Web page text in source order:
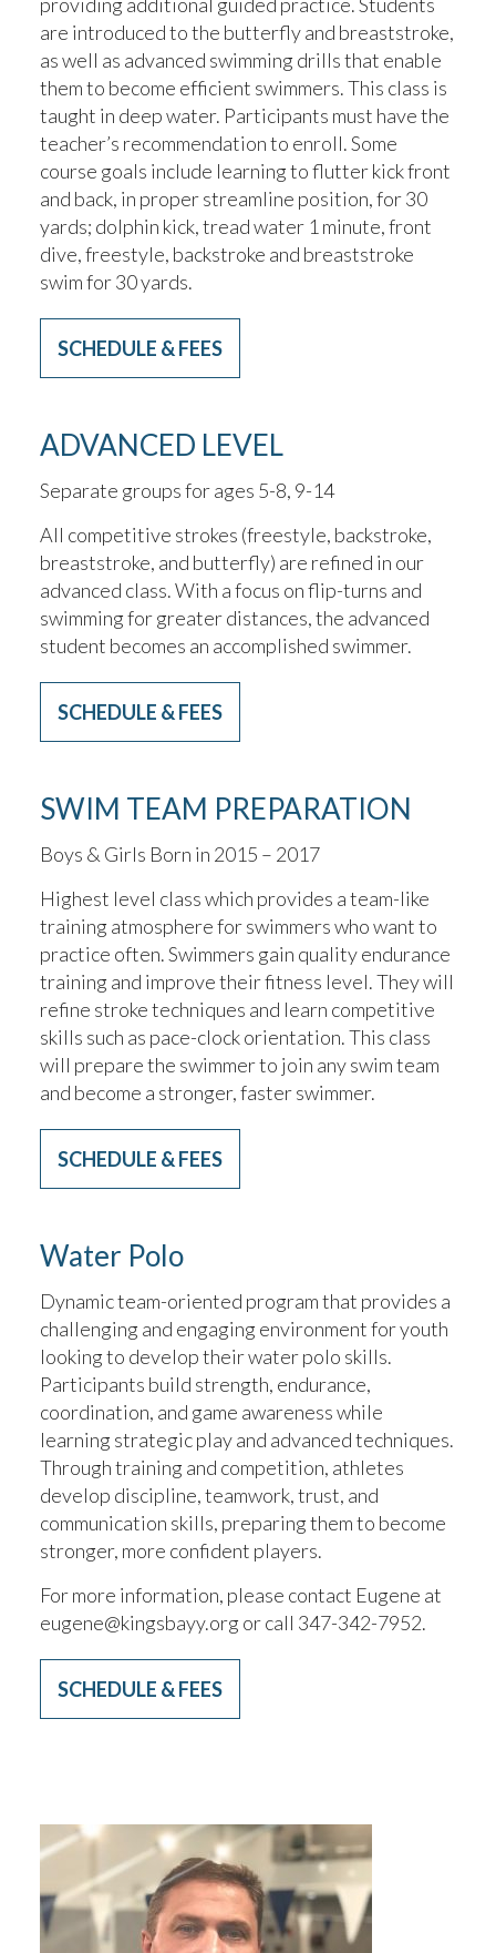
are introduced to the butterfly and breaststroke,
as well as advanced swimming drills that enable
them to become efficient swimmers. This class is
taught in deep water. Participants must have the
teacher’s recommendation to enroll. Some
course goals include learning to flutter kick front
and back, in proper streamline position, for 30
yards; dolphin kick, tread water 1 minute, front
dive, freestyle, backstroke and breaststroke
swim for 30 yards.
SCHEDULE & FEES
ADVANCED LEVEL
Separate groups for ages 5-8, 9-14
All competitive strokes (freestyle, backstroke,
breaststroke, and butterfly) are refined in our
advanced class. With a focus on flip-turns and
swimming for greater distances, the advanced
student becomes an accomplished swimmer.
SCHEDULE & FEES
SWIM TEAM PREPARATION
Boys & Girls Born in 2015 – 2017
Highest level class which provides a team-like
training atmosphere for swimmers who want to
practice often. Swimmers gain quality endurance
training and improve their fitness level. They will
refine stroke techniques and learn competitive
skills such as pace-clock orientation. This class
will prepare the swimmer to join any swim team
and become a stronger, faster swimmer.
SCHEDULE & FEES
Water Polo
Dynamic team-oriented program that provides a
challenging and engaging environment for youth
looking to develop their water polo skills.
Participants build strength, endurance,
coordination, and game awareness while
learning strategic play and advanced techniques.
Through training and competition, athletes
develop discipline, teamwork, trust, and
communication skills, preparing them to become
stronger, more confident players.
For more information, please contact Eugene at
eugene@kingsbayy.org or call 347-342-7952.
SCHEDULE & FEES